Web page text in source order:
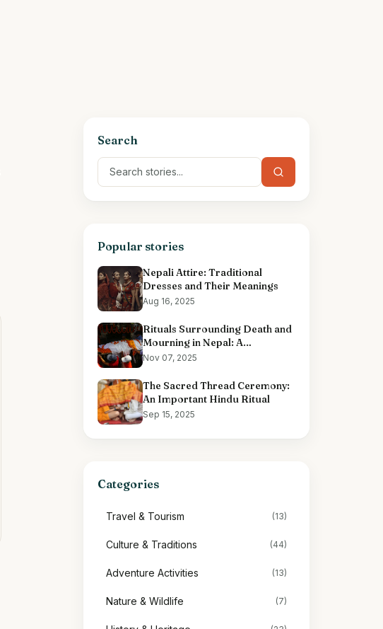
Search
Popular stories
Nepali Attire: Traditional
Dresses and Their Meanings
Aug 16, 2025
Rituals Surrounding Death and
Mourning in Nepal: A
Comprehensive Overview
Nov 07, 2025
The Sacred Thread Ceremony:
An Important Hindu Ritual
Sep 15, 2025
Categories
Travel & Tourism (13)
Culture & Traditions (44)
Adventure Activities (13)
Nature & Wildlife (7)